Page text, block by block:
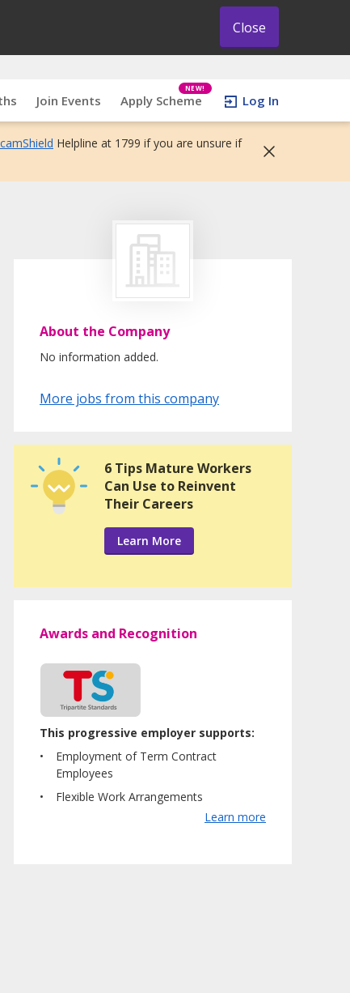
Close
Join Events Apply Scheme
NEW!
Log In
Helpline at 1799 if you are unsure if
About the Company
No information added.
More jobs from this company
6 Tips Mature Workers
Can Use to Reinvent
Their Careers
Learn More
Awards and Recognition
This progressive employer supports:
Employment of Term Contract
Employees
Flexible Work Arrangements
Learn more